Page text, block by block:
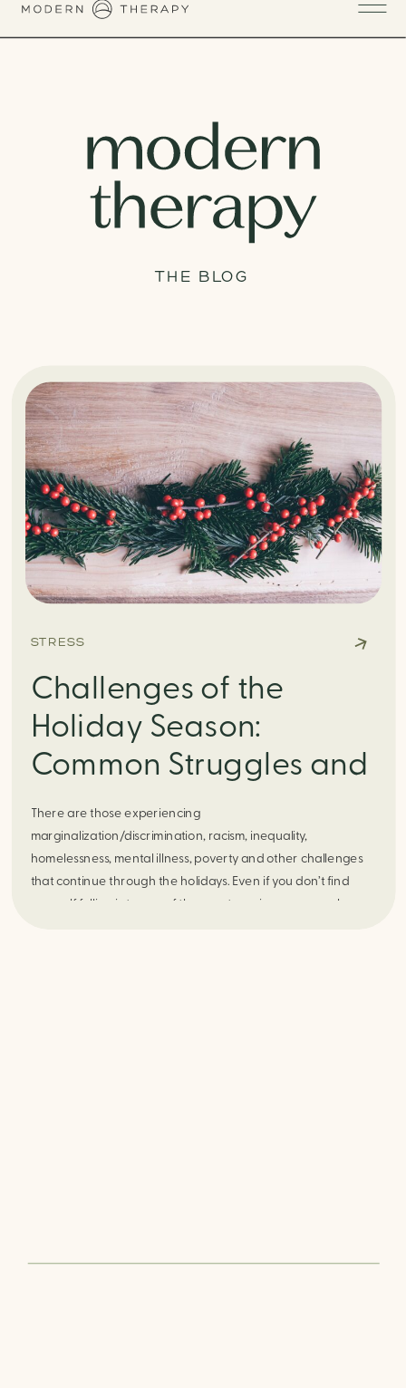
THE BLOG
STRESS
Challenges of the
Holiday Season:
Common Struggles and
How to Manage
There are those experiencing
marginalization/discrimination, racism, inequality,
homelessness, mental illness, poverty and other challenges
that continue through the holidays. Even if you don’t find
yourself falling into one of these categories, everyone has